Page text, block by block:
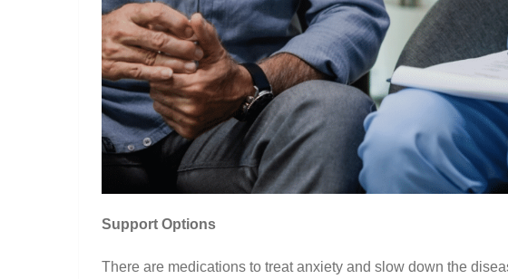
Support Options
There are medications to treat anxiety and slow down the